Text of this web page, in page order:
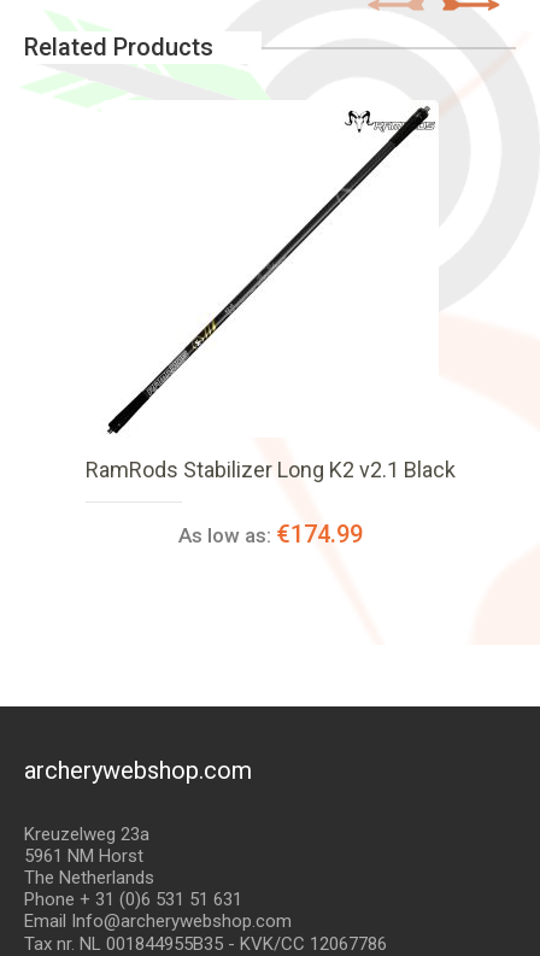
Related Products
RamRods Stabilizer Long K2 v2.1 Black
As low as: €174.99
archerywebshop.com
Kreuzelweg 23a
5961 NM Horst
The Netherlands
Phone + 31 (0)6 531 51 631
Email Info@archerywebshop.com
Tax nr. NL 001844955B35 - KVK/CC 12067786